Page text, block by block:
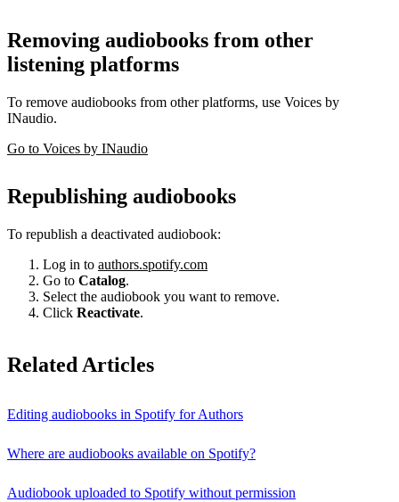
Removing audiobooks from other
listening platforms
To remove audiobooks from other platforms, use Voices by
INaudio.
Go to Voices by INaudio
Republishing audiobooks
To republish a deactivated audiobook:
Log in to authors.spotify.com
Go to Catalog.
Select the audiobook you want to remove.
Click Reactivate.
Related Articles
Editing audiobooks in Spotify for Authors
Where are audiobooks available on Spotify?
Audiobook uploaded to Spotify without permission